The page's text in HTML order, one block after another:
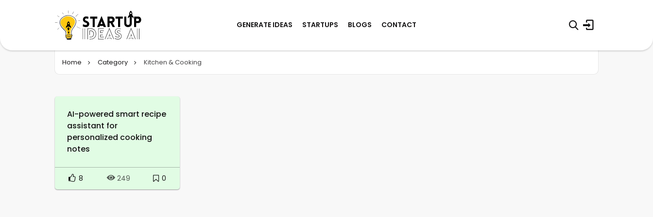
GENERATE IDEAS STARTUPS BLOGS CONTACT
Home Category Kitchen & Cooking
AI-powered smart recipe
assistant for
personalized cooking
notes
8 249 0